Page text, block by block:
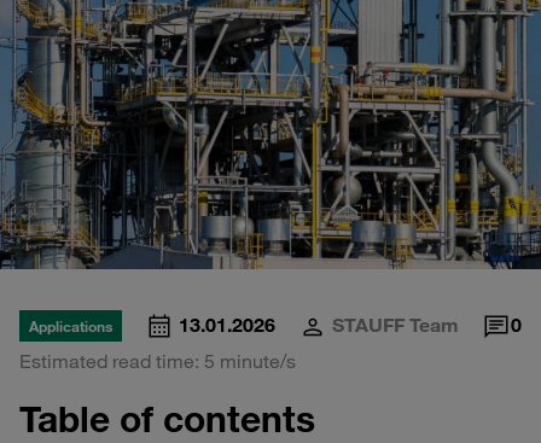
Applications 13.01.2026 STAUFF Team
0
Estimated read time: 5 minute/s
Table of contents